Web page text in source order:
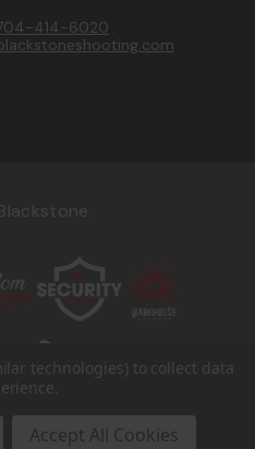
414-6020
technologies) to collect data
Accept All Cookies